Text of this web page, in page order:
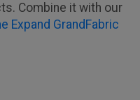
Combine it with our
Expand GrandFabric